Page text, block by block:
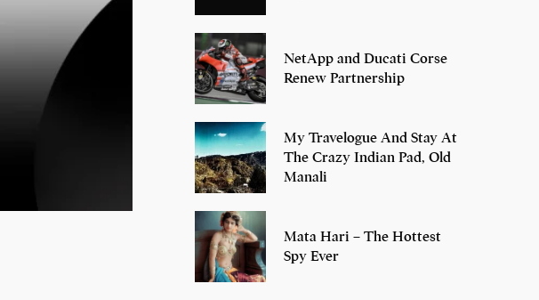
NetApp and Ducati Corse
Renew Partnership
My Travelogue And Stay At
The Crazy Indian Pad, Old
Manali
Mata Hari – The Hottest
Spy Ever